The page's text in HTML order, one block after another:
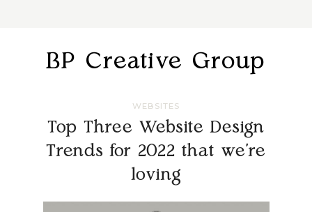
BP Creative Group
WEBSITES
Top Three Website Design
Trends for 2022 that we’re
loving